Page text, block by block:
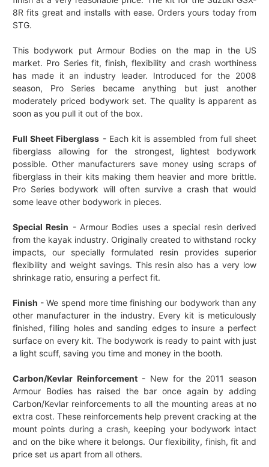
8R fits great and installs with ease. Orders yours today from
STG.
This bodywork put Armour Bodies on the map in the US
market. Pro Series fit, finish, flexibility and crash worthiness
has made it an industry leader. Introduced for the 2008
season, Pro Series became anything but just another
moderately priced bodywork set. The quality is apparent as
soon as you pull it out of the box.
Full Sheet Fiberglass - Each kit is assembled from full sheet
fiberglass allowing for the strongest, lightest bodywork
possible. Other manufacturers save money using scraps of
fiberglass in their kits making them heavier and more brittle.
Pro Series bodywork will often survive a crash that would
some leave other bodywork in pieces.
Special Resin - Armour Bodies uses a special resin derived
from the kayak industry. Originally created to withstand rocky
impacts, our specially formulated resin provides superior
flexibility and weight savings. This resin also has a very low
shrinkage ratio, ensuring a perfect fit.
Finish - We spend more time finishing our bodywork than any
other manufacturer in the industry. Every kit is meticulously
finished, filling holes and sanding edges to insure a perfect
surface on every kit. The bodywork is ready to paint with just
a light scuff, saving you time and money in the booth.
Carbon/Kevlar Reinforcement- New for the 2011 season
Armour Bodies has raised the bar once again by adding
Carbon/Kevlar reinforcements to all the mounting areas at no
extra cost. These reinforcements help prevent cracking at the
mount points during a crash, keeping your bodywork intact
and on the bike where it belongs. Our flexibility, finish, fit and
price set us apart from all others.